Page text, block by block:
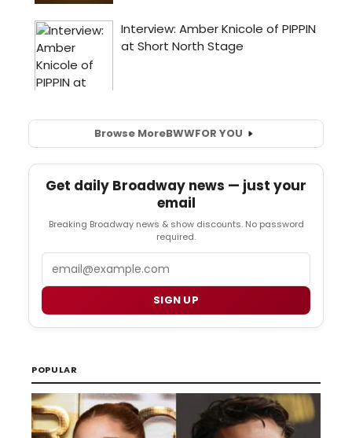
Browse MoreBWWFOR YOU
Get daily Broadway news — just your
email
Breaking Broadway news & show discounts. No password
required.
SIGN UP
POPULAR